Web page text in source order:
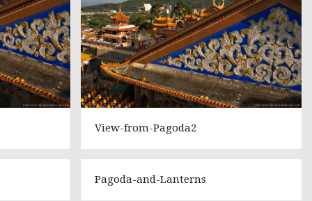
View-from-Pagoda2
Pagoda-and-Lanterns